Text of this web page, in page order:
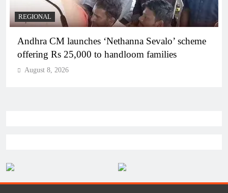
REGIONAL
Telangana IT minister inaugurates JLL’s GCC in
Hyderabad, to create 1,600 jobs
August 8, 2026